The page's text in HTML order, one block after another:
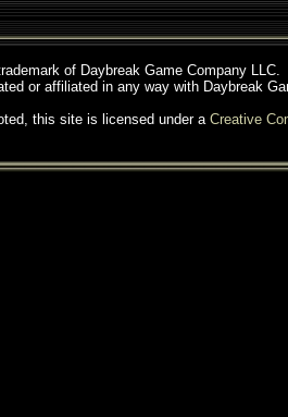
of Daybreak Game Company LLC.
or affiliated in any way with Daybreak
this site is licensed under a Creative